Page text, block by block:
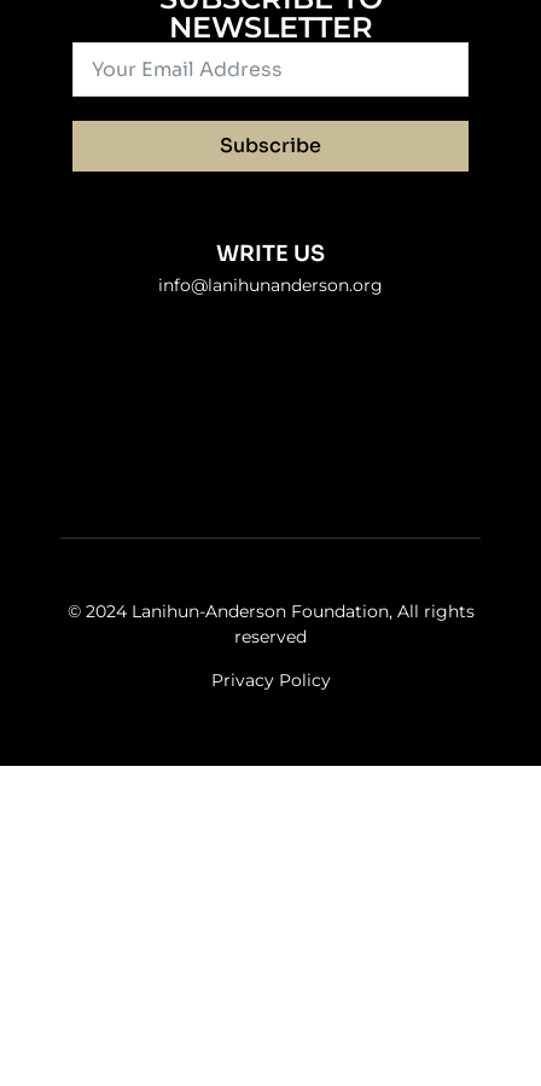
NEWSLETTER
Subscribe
WRITE US
info@lanihunanderson.org
© 2024 Lanihun-Anderson Foundation, All rights
reserved
Privacy Policy